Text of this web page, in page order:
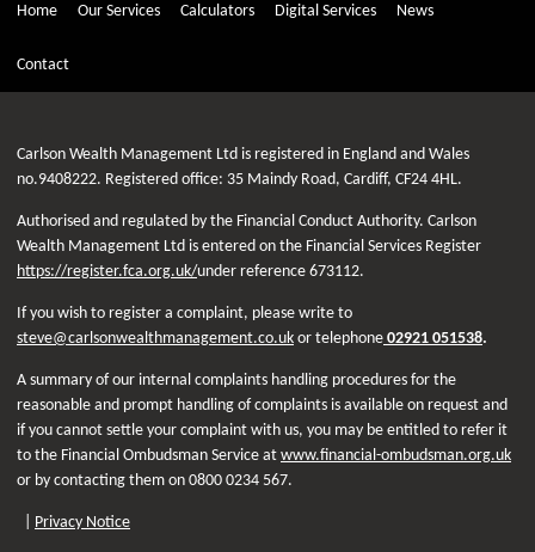
Home Our Services Calculators Digital Services News
Contact
Carlson Wealth Management Ltd is registered in England and Wales
no.9408222. Registered office: 35 Maindy Road, Cardiff, CF24 4HL.
Authorised and regulated by the Financial Conduct Authority. Carlson
Wealth Management Ltd is entered on the Financial Services Register
https://register.fca.org.uk/under reference 673112.
If you wish to register a complaint, please write to
steve@carlsonwealthmanagement.co.uk or telephone 02921 051538.
A summary of our internal complaints handling procedures for the
reasonable and prompt handling of complaints is available on request and
if you cannot settle your complaint with us, you may be entitled to refer it
to the Financial Ombudsman Service at www.financial-ombudsman.org.uk
or by contacting them on 0800 0234 567.
Privacy Notice